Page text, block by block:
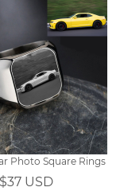
Photo Square Rings
$37 USD